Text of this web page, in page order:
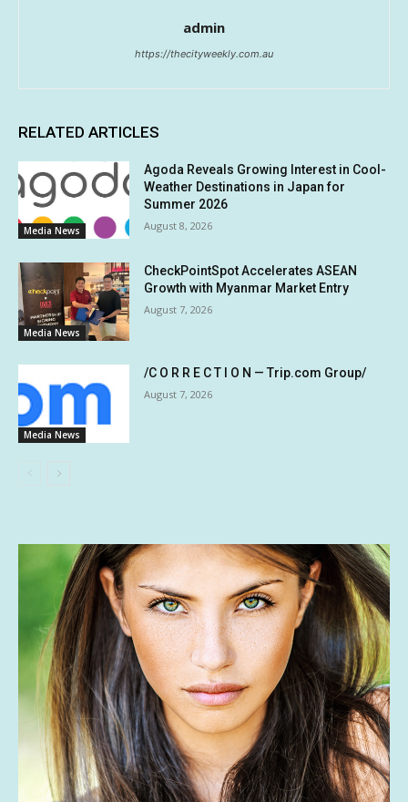
admin
https://thecityweekly.com.au
RELATED ARTICLES
Media News
Agoda Reveals Growing Interest in Cool-
Weather Destinations in Japan for
Summer 2026
August 8, 2026
Media News
CheckPointSpot Accelerates ASEAN
Growth with Myanmar Market Entry
August 7, 2026
Media News
/C O R R E C T I O N — Trip.com Group/
August 7, 2026